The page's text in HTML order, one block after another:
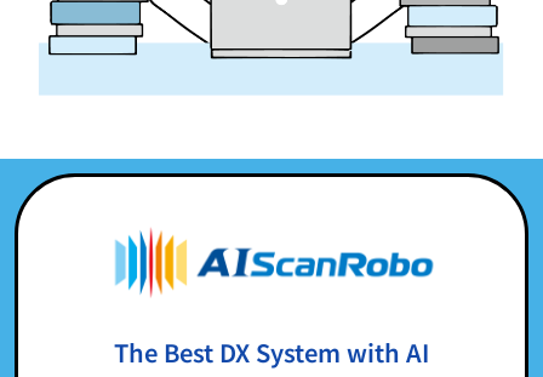
The Best DX System with AI